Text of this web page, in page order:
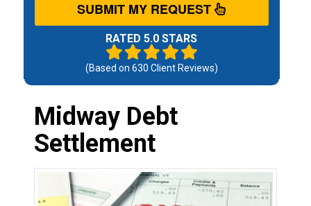
SUBMIT MY REQUEST
RATED 5.0 STARS
(Based on 630 Client Reviews)
Midway Debt
Settlement